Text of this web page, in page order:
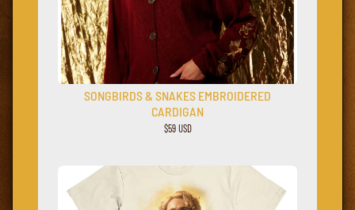
SONGBIRDS & SNAKES EMBROIDERED
CARDIGAN
$59 USD